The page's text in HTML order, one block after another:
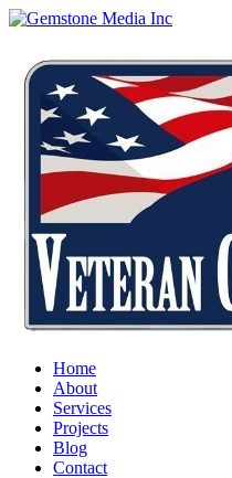
Home
About
Services
Projects
Blog
Contact